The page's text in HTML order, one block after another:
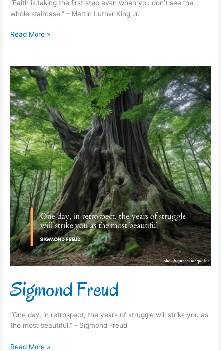
“Faith is taking the first step even when you don’t see the
whole staircase.” – Martin Luther King Jr.
Read More »
Sigmond Freud
“One day, in retrospect, the years of struggle will strike you as
the most beautiful.” – Sigmond Freud
Sigmond
Freud
Read More »